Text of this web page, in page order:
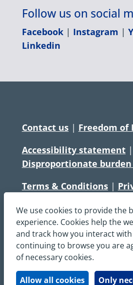
We use cookies to provide the
experience. Cookies help the
and track how you interact
continuing to browse you are
of necessary cookies.
Allow all cookies Only
Follow us on social
Facebook| Instagram |
Linkedin
Contact us| Freedom
Accessibility statement|
Disproportionate
Terms & Conditions|
Copyright © South Central
Service NHS Foundation
All rights reserved. All
on this site are protected
may not be used or